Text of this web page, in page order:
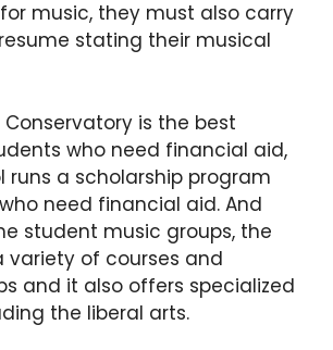
music, they must also carry
stating their musical
Conservatory is the best
who need financial aid,
runs a scholarship program
need financial aid. And
student music groups, the
variety of courses and
and it also offers specialized
the liberal arts.